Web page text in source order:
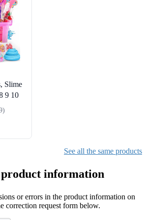
Slime
9 10
DIY
6-12,
See all the same products
information
or errors in the product information on
correction request form below.